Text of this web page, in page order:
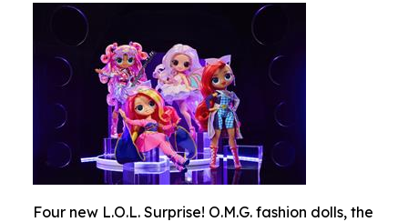
Four new L.O.L. Surprise! O.M.G. fashion dolls, the